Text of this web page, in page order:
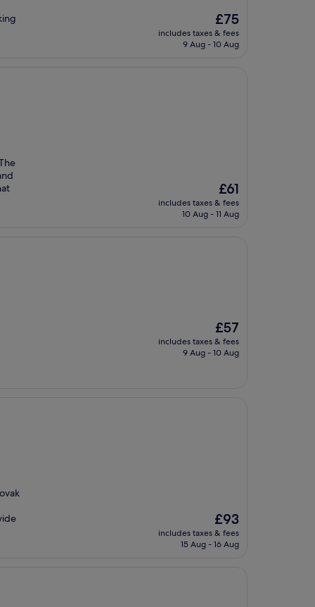
The
price
is
£75
includes taxes & fees
9 Aug - 10 Aug
The
price
is
£61
includes taxes & fees
10 Aug - 11 Aug
The
price
is
£57
includes taxes & fees
9 Aug - 10 Aug
The
price
is
£93
includes taxes & fees
15 Aug - 16 Aug